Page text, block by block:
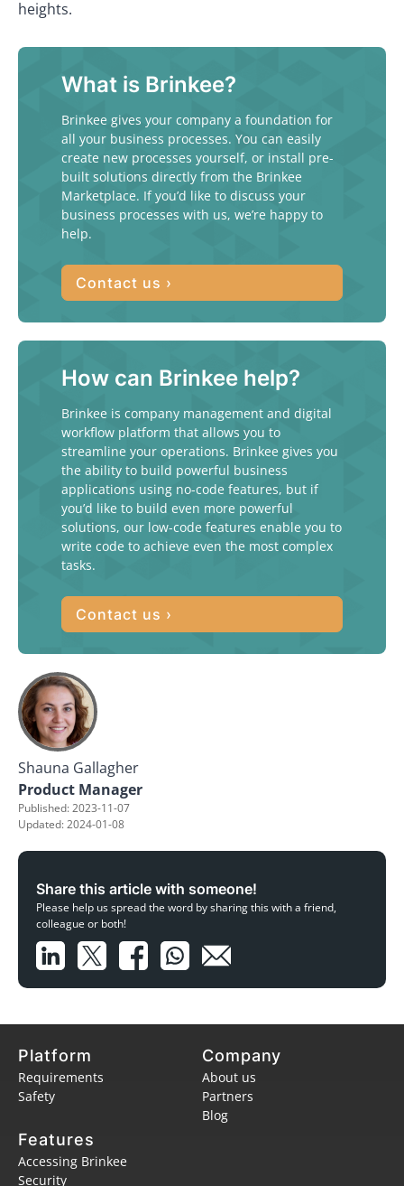
heights.
What is Brinkee?
Brinkee gives your company a foundation for
all your business processes. You can easily
create new processes yourself, or install pre-
built solutions directly from the Brinkee
Marketplace. If you’d like to discuss your
business processes with us, we’re happy to
help.
Contact us ›
How can Brinkee help?
Brinkee is company management and digital
workflow platform that allows you to
streamline your operations. Brinkee gives you
the ability to build powerful business
applications using no-code features, but if
you’d like to build even more powerful
solutions, our low-code features enable you to
write code to achieve even the most complex
tasks.
Contact us ›
Shauna Gallagher
Product Manager
Published: 2023-11-07
Updated: 2024-01-08
Share this article with someone!
Please help us spread the word by sharing this with a friend,
colleague or both!
Platform
Requirements
Safety
Features
Accessing Brinkee
Security
Company
About us
Partners
Blog